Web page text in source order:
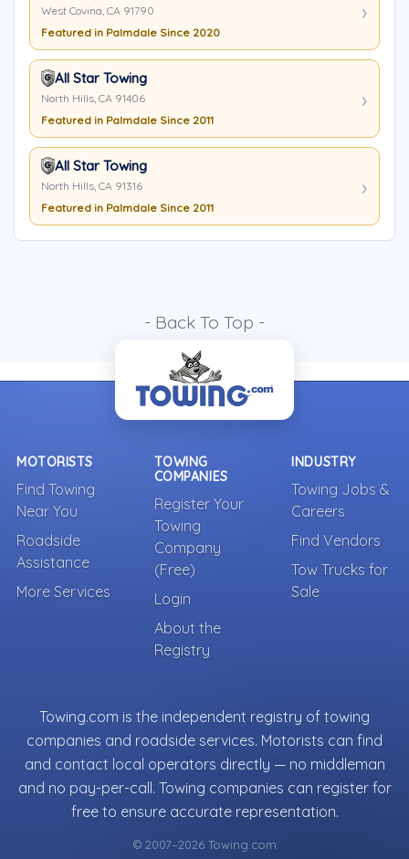
West Covina, CA 91790
Featured in Palmdale Since 2020
All Star Towing
North Hills, CA 91406
Featured in Palmdale Since 2011
All Star Towing
North Hills, CA 91316
Featured in Palmdale Since 2011
- Back To Top -
MOTORISTS
Find Towing
Near You
Roadside
Assistance
More Services
TOWING
COMPANIES
Register Your
Towing
Company
(Free)
Login
About the
Registry
INDUSTRY
Towing Jobs &
Careers
Find Vendors
Tow Trucks for
Sale
Towing.com is the independent registry of towing
companies and roadside services. Motorists can find
and contact local operators directly — no middleman
and no pay-per-call. Towing companies can register for
free to ensure accurate representation.
© 2007–2026 Towing.com